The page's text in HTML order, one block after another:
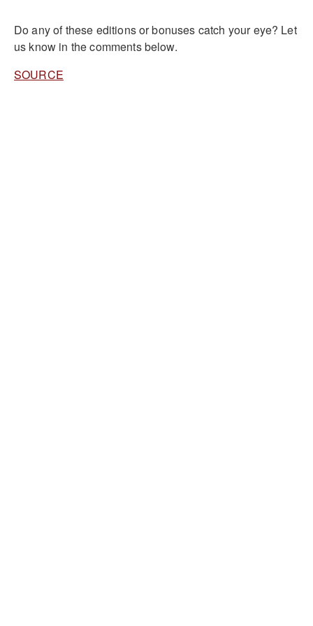
Do any of these editions or bonuses catch your eye? Let
us know in the comments below.
SOURCE